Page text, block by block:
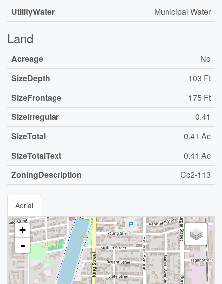
UtilityWater Municipal Water
Land
Acreage
No
SizeDepth
103 Ft
SizeFrontage
175 Ft
SizeIrregular
0.41
SizeTotal
0.41 Ac
SizeTotalText
0.41 Ac
ZoningDescription
Cc2-113
Aerial
+
-